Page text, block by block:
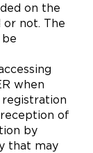
on the
or not. The
when
of
by
that may